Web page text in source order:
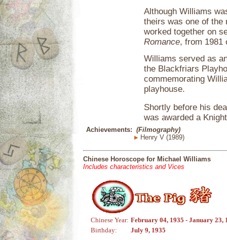
Although Williams
theirs was one of the
worked together on
Romance, from 1981
Williams served as
the Blackfriars
commemorating
playhouse.
Shortly before his
was awarded a
Achievements: (Filmography)
Henry V (1989)
Chinese Horoscope for Michael Williams
Includes characteristics and Vices
Chinese Year: February 04, 1935 - January 23,
Birthday:
July 9, 1935